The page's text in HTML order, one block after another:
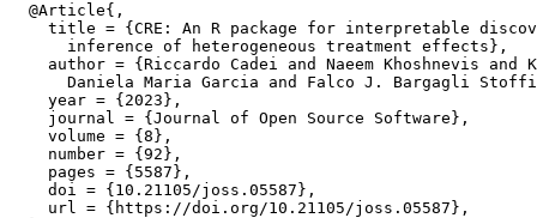
  @Article{,
title = {CRE: An R package for interpretable
      inference of heterogeneous treatment effects},
author = {Riccardo Cadei and Naeem Khoshnevis and
Daniela Maria Garcia and Falco J. Bargagli
    year = {2023},
    journal = {Journal of Open Source Software},
    volume = {8},
    number = {92},
    pages = {5587},
    doi = {10.21105/joss.05587},
    url = {https://doi.org/10.21105/joss.05587},